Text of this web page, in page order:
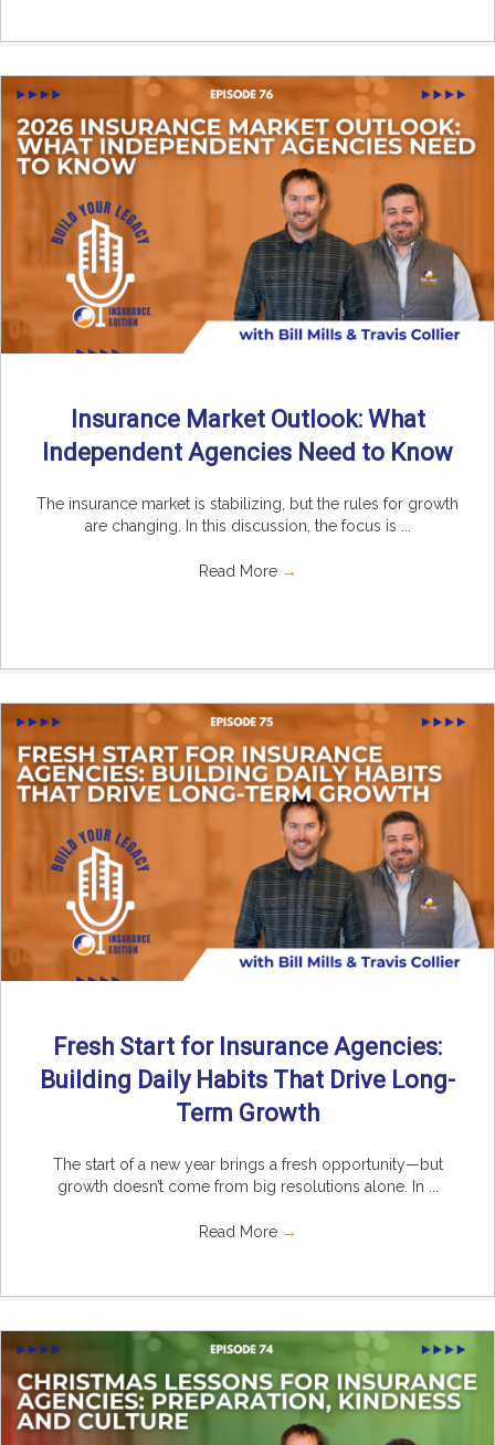
Insurance Market Outlook: What
Independent Agencies Need to Know
The insurance market is stabilizing, but the rules for growth
are changing. In this discussion, the focus is ...
Read More →
Fresh Start for Insurance Agencies:
Building Daily Habits That Drive Long-
Term Growth
The start of a new year brings a fresh opportunity—but
growth doesn’t come from big resolutions alone. In ...
Read More →